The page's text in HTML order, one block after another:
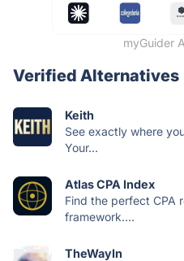
myGuider
Verified Alternatives
Keith
See exactly where
Your...
Atlas CPA Index
Find the perfect CPA
framework....
TheWayIn